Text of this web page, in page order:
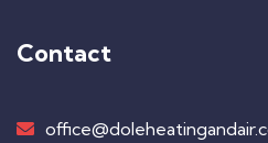
Contact